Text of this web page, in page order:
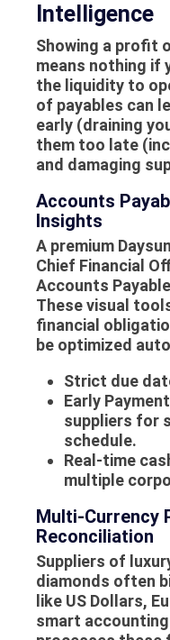
Intelligence
Showing a profit
means nothing if
the liquidity to
of payables can
early (draining
them too late
and damaging
Accounts
Insights
A premium
Chief Financial
Accounts
These visual
financial
be optimized
Strict due
Early
suppliers for
schedule.
Real-time
multiple
Multi-Currency
Reconciliation
Suppliers of
diamonds often
like US Dollars,
smart